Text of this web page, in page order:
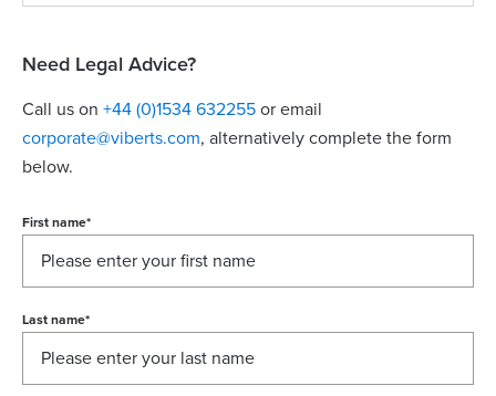
Need Legal Advice?
Call us on +44 (0)1534 632255 or email
corporate@viberts.com, alternatively complete the form
below.
First name*
Last name*